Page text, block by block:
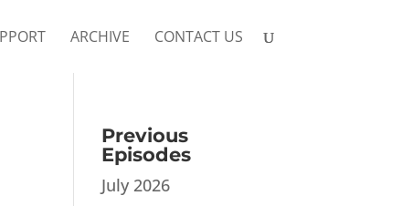
ARCHIVE CONTACT US
Previous
Episodes
July 2026